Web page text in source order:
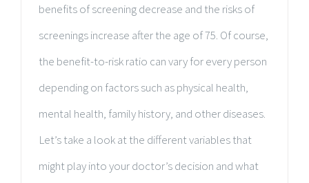
benefits of screening decrease and the risks of
screenings increase after the age of 75. Of course,
the benefit-to-risk ratio can vary for every person
depending on factors such as physical health,
mental health, family history, and other diseases.
Let’s take a look at the different variables that
might play into your doctor’s decision and what